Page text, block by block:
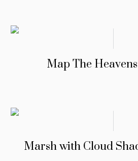
Map The
Marsh with Cloud